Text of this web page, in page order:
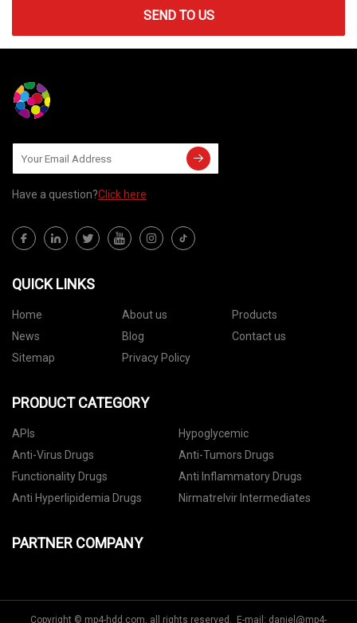
SEND TO US
Have a question?Click here
QUICK LINKS
Home About us
Products
News
Blog
Contact us
Sitemap
Privacy Policy
PRODUCT CATEGORY
APIs
Hypoglycemic
Anti-Virus Drugs
Anti-Tumors Drugs
Functionality Drugs
Anti Inflammatory Drugs
Anti Hyperlipidemia Drugs
Nirmatrelvir Intermediates
PARTNER COMPANY
Copyright © mp4-hdd.com, all rights reserved. E-mail: daniel@mp4-